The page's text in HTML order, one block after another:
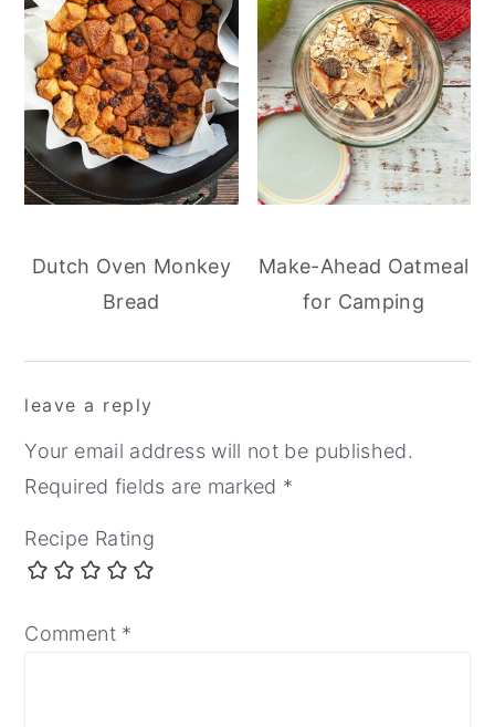
Dutch Oven Monkey
Bread
Make-Ahead Oatmeal
for Camping
interactions
leave a reply
Your email address will not be published.
Required fields are marked *
Recipe Rating
Comment *